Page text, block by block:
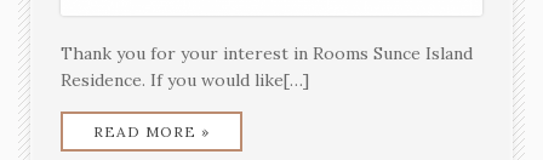
Thank you for your interest in Rooms Sunce Island
Residence. If you would like[…]
READ MORE »